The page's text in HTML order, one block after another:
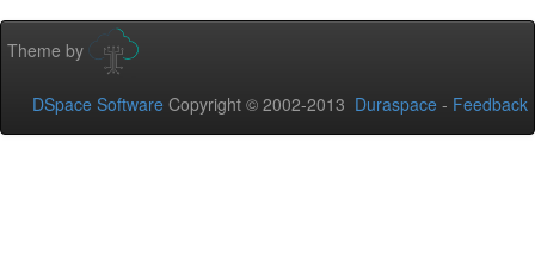
Theme by
DSpace Software Copyright © 2002-2013 Duraspace - Feedback